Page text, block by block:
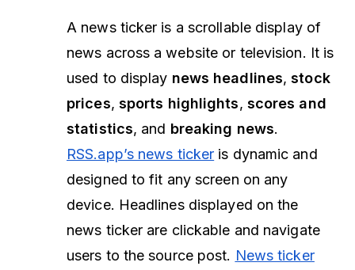
A news ticker is a scrollable display of
news across a website or television. It is
used to display news headlines,stock
prices, sports highlights, scores and
statistics, and breaking news.
RSS.app’s news ticker is dynamic and
designed to fit any screen on any
device. Headlines displayed on the
news ticker are clickable and navigate
users to the source post. News ticker